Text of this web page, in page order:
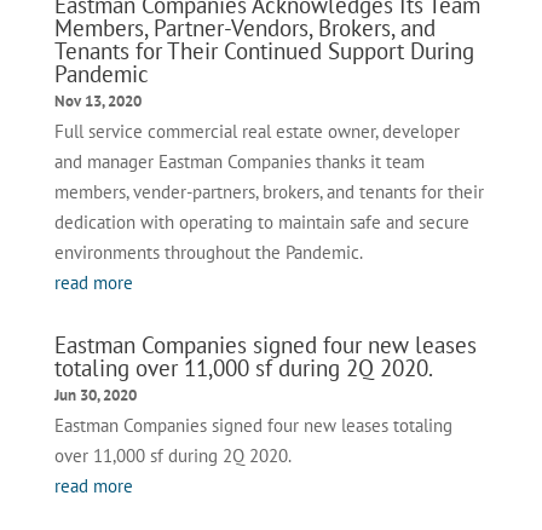
Members, Partner-Vendors, Brokers, and
Tenants for Their Continued Support During
Pandemic
Nov 13, 2020
Full service commercial real estate owner, developer
and manager Eastman Companies thanks it team
members, vender-partners, brokers, and tenants for their
dedication with operating to maintain safe and secure
environments throughout the Pandemic.
read more
Eastman Companies signed four new leases
totaling over 11,000 sf during 2Q 2020.
Jun 30, 2020
Eastman Companies signed four new leases totaling
over 11,000 sf during 2Q 2020.
read more